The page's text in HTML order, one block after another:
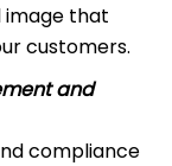
image that
customers.
and
compliance